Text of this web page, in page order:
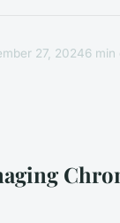
27, 20246 min